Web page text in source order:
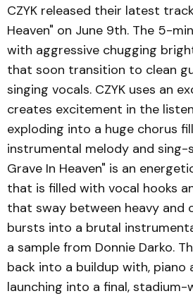
CZYK released their latest
Heaven" on June 9th. The 5-
with aggressive chugging
that soon transition to clean
singing vocals. CZYK uses an
creates excitement in the
exploding into a huge chorus
instrumental melody and sing-
Grave In Heaven" is an
that is filled with vocal hooks
that sway between heavy and
bursts into a brutal
a sample from Donnie Darko.
back into a buildup with, piano
launching into a final,